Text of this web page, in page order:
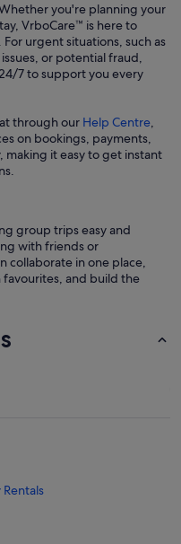
you're planning your
VrboCare™ is here to
urgent situations, such as
or potential fraud,
7 to support you every
through our Help Centre,
on bookings, payments,
it easy to get instant
group trips easy and
with friends or
collaborate in one place,
favourites, and build the